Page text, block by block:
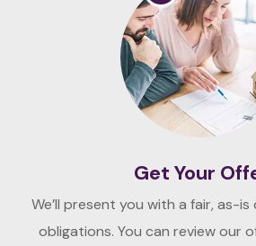
Get Your
We’ll present you with a fair, as-
obligations. You can review our